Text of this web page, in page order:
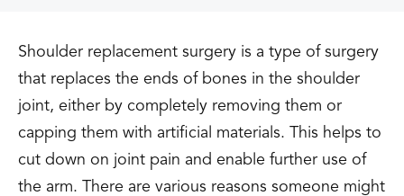
Shoulder replacement surgery is a type of surgery
that replaces the ends of bones in the shoulder
joint, either by completely removing them or
capping them with artificial materials. This helps to
cut down on joint pain and enable further use of
the arm. There are various reasons someone might